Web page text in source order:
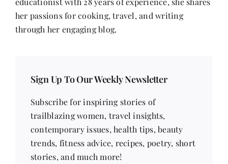
her passions for cooking, travel, and writing
through her engaging blog.
Sign Up To Our Weekly Newsletter
Subscribe for inspiring stories of
trailblazing women, travel insights,
contemporary issues, health tips, beauty
trends, fitness advice, recipes, poetry, short
stories, and much more!